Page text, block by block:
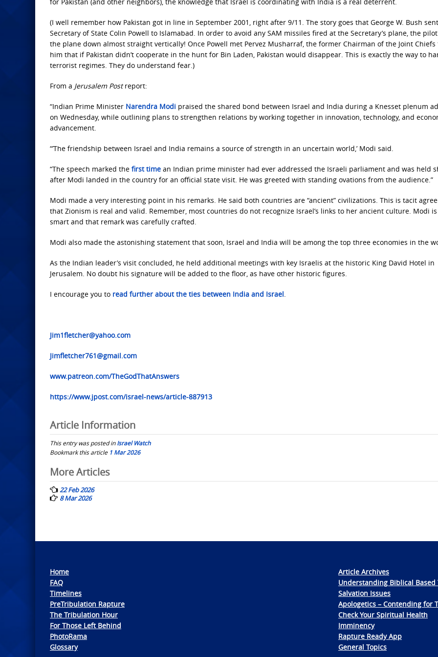
(I well remember how Pakistan got in line in September 2001, right after 9/11. The story goes that George W. Bush sent
Secretary of State Colin Powell to Islamabad. In order to avoid any SAM missiles fired at the Secretary’s plane, the
the plane down almost straight vertically! Once Powell met Pervez Musharraf, the former Chairman of the Joint Chiefs
him that if Pakistan didn’t cooperate in the hunt for Bin Laden, Pakistan would disappear. This is exactly the way to
terrorist regimes. They do understand fear.)
From a Jerusalem Postreport:
“Indian Prime Minister Narendra Modi praised the shared bond between Israel and India during a Knesset plenum
on Wednesday, while outlining plans to strengthen relations by working together in innovation, technology, and
advancement.
“’The friendship between Israel and India remains a source of strength in an uncertain world,’ Modi said.
“The speech marked the first time an Indian prime minister had ever addressed the Israeli parliament and was held
after Modi landed in the country for an official state visit. He was greeted with standing ovations from the audience.”
Modi made a very interesting point in his remarks. He said both countries are “ancient” civilizations. This is tacit
that Zionism is real and valid. Remember, most countries do not recognize Israel’s links to her ancient culture. Modi
smart and that remark was carefully crafted.
Modi also made the astonishing statement that soon, Israel and India will be among the top three economies in the
As the Indian leader’s visit concluded, he held additional meetings with key Israelis at the historic King David Hotel in
Jerusalem. No doubt his signature will be added to the floor, as have other historic figures.
I encourage you to read further about the ties between India and Israel.
Jim1fletcher@yahoo.com
Jimfletcher761@gmail.com
www.patreon.com/TheGodThatAnswers
https://www.jpost.com/israel-news/article-887913
Article Information
This entry was posted inIsrael Watch
Bookmark this article 1 Mar 2026
Post
navigation
More Articles
22 Feb 2026
8 Mar 2026
Home
FAQ
Timelines
PreTribulation Rapture
The Tribulation Hour
For Those Left Behind
PhotoRama
Glossary
Article Archives
Understanding Biblical Based
Salvation Issues
Apologetics – Contending for
Check Your Spiritual Health
Imminency
Rapture Ready App
General Topics